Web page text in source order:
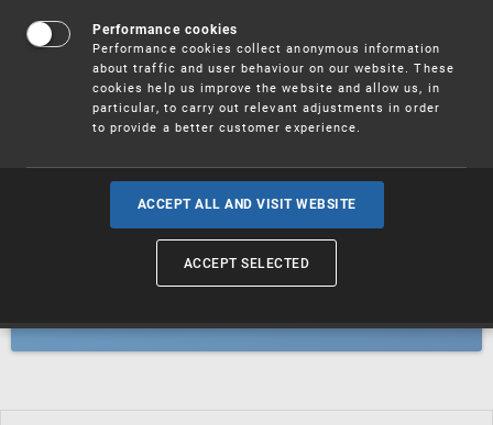
Trademarks
Industrial designs
Geographical indications and
Performance cookies
Performance cookies collect anonymous information
about traffic and user behaviour on our website. These
cookies help us improve the website and allow us, in
particular, to carry out relevant adjustments in order
to provide a better customer experience.
ACCEPT ALL AND VISIT WEBSITE
ACCEPT SELECTED